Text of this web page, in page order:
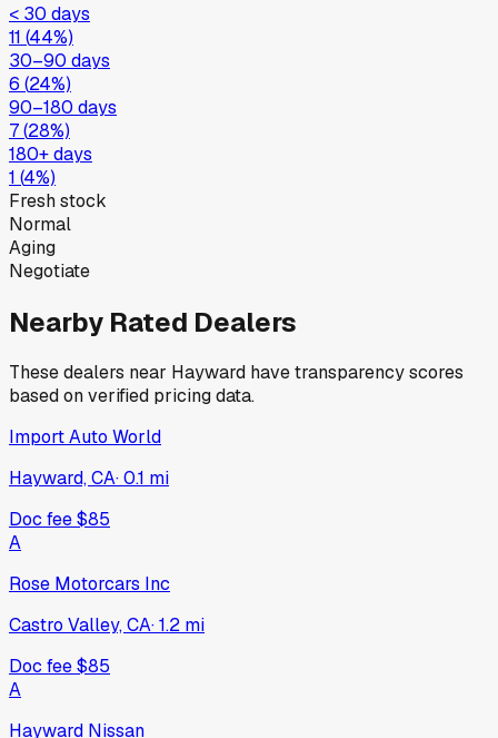
< 30 days
11 (44%)
30–90 days
6 (24%)
90–180 days
7(28%)
180+ days
1 (4%)
Fresh stock
Normal
Aging
Negotiate
Nearby Rated Dealers
These dealers near Hayward have transparency scores
based on verified pricing data.
Import Auto World
Hayward, CA·0.1 mi
Doc fee$85
A
Rose Motorcars Inc
Castro Valley, CA·1.2 mi
Doc fee$85
A
Hayward Nissan